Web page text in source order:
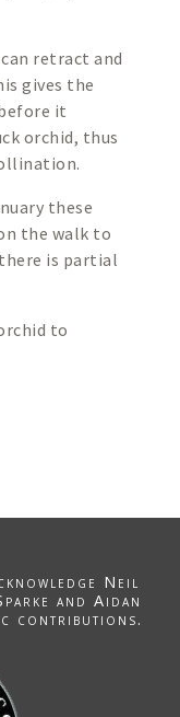
retract and
gives the
it
orchid, thus
these
the walk to
is partial
to
Neil
and Aidan
contributions.